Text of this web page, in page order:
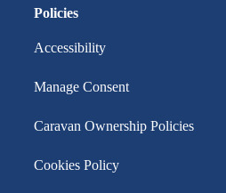
Policies
Accessibility
Manage Consent
Caravan Ownership Policies
Cookies Policy